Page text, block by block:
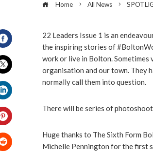
Home All News
Facebook
Twitter
LinkedIn
Pinterest
22 Leaders Issue 1 is an
the inspiring stories of
work or live in Bolton.
organisation and our town. They
normally call them into question.
There will be series of
Huge thanks to The Sixth Form
Michelle Pennington for the first